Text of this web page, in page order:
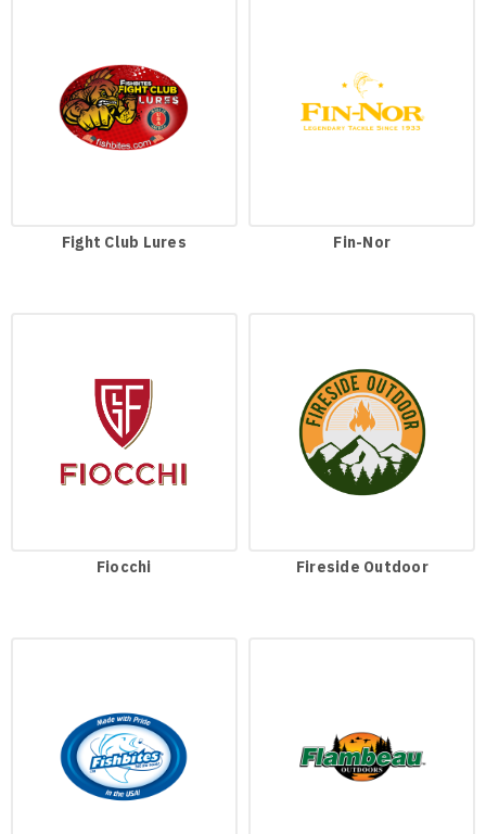
Fight Club Lures Fin-Nor
Fiocchi Fireside Outdoor